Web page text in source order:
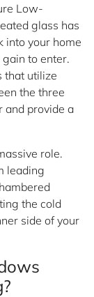
Low-
glass has
into your home
to enter.
that utilize
the three
and provide a
role.
leading
the cold
side of your